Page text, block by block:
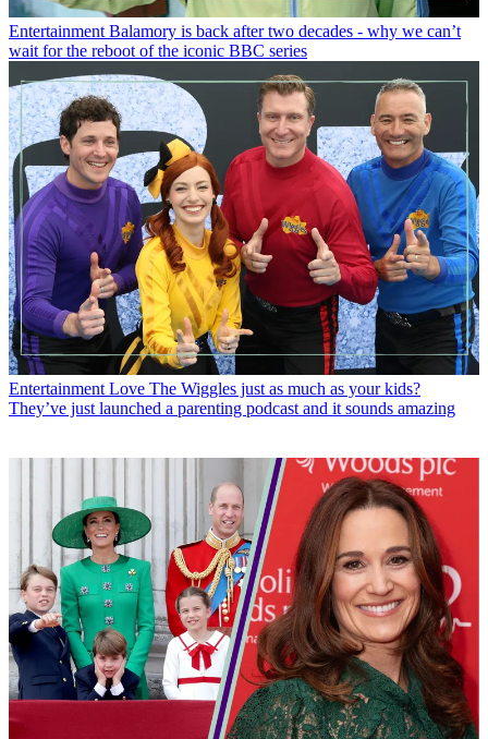
Entertainment Balamory is back after two decades - why we can’t
wait for the reboot of the iconic BBC series
Entertainment Love The Wiggles just as much as your kids?
They’ve just launched a parenting podcast and it sounds amazing